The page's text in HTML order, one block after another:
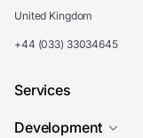
United Kingdom
+44 (033) 33034645
Services
Development